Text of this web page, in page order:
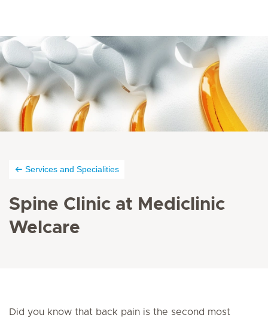
Services and Specialities
Spine Clinic at Mediclinic
Welcare
Did you know that back pain is the second most